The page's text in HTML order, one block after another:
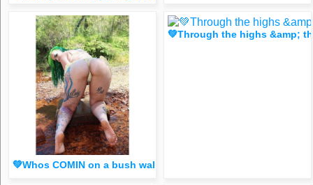
💚Whos COMIN on a bush walk?😈 (spicy FR33 dm for 1
💚Through the highs &amp;